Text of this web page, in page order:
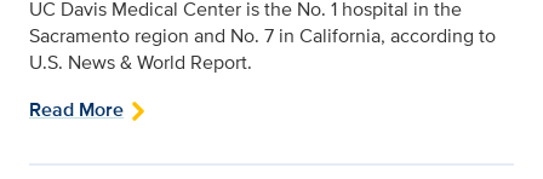
UC Davis Medical Center is the No. 1 hospital in the
Sacramento region and No. 7 in California, according to
U.S. News & World Report.
Read More